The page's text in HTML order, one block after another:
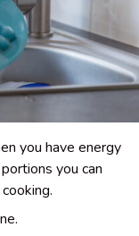
you have energy
you can